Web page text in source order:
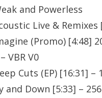
and Powerless
Live &
(Promo) [4:48]
VBR V0
Cuts (EP) [16:31] –
and Down [5:33] –